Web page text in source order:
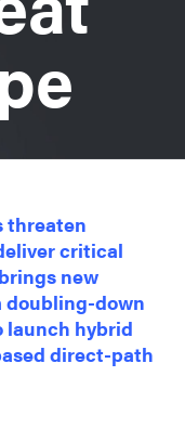
threaten
critical
new
doubling-down
launch hybrid
direct-path